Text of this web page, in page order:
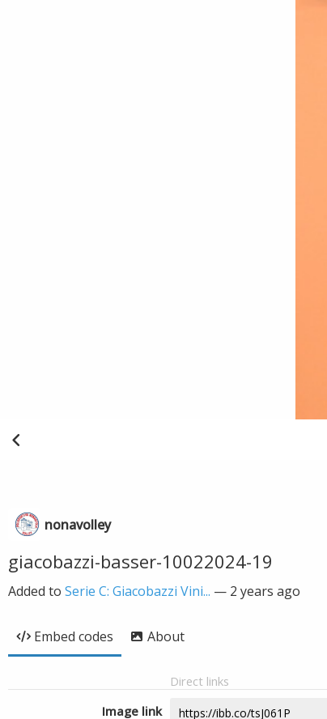
nonavolley
giacobazzi-basser-10022024-19
Added to Serie C: Giacobazzi Vini... — 2 years ago
Embed codes About
Direct links
Image link